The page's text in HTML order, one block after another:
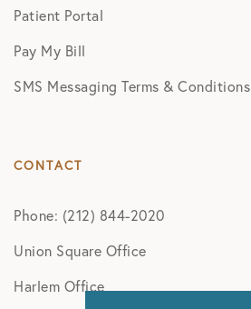
Patient Portal
Pay My Bill
SMS Messaging Terms & Conditions
CONTACT
Phone: (212) 844-2020
Union Square Office
Harlem Office